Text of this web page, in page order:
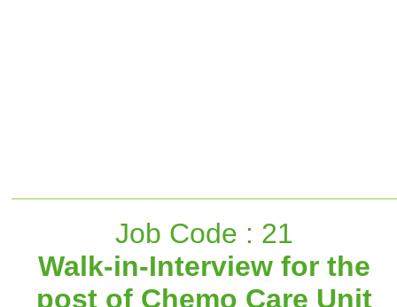
Job Code : 21
Walk-in-Interview for the
post of Chemo Care Unit